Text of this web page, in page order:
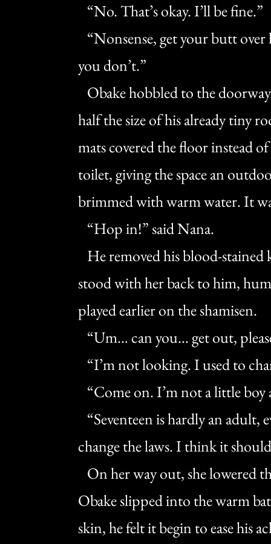
“No. That’s okay. I’ll be fine.”
“Nonsense, get your butt over
you don’t.”
Obake hobbled to the
half the size of his already tiny
mats covered the floor instead
toilet, giving the space an
brimmed with warm water. It
“Hop in!” said Nana.
He removed his blood-
stood with her back to him,
played earlier on the shamisen.
“Um… can you… get out,
“I’m not looking. I used to
“Come on. I’m not a little
“Seventeen is hardly an
change the laws. I think it
On her way out, she lowered
Obake slipped into the warm
skin, he felt it begin to ease his